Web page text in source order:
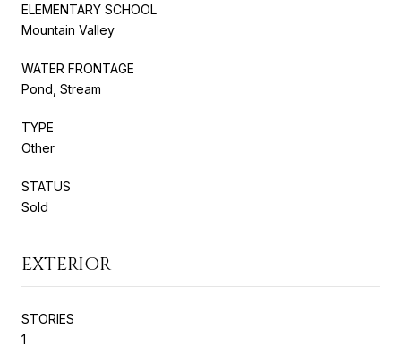
ELEMENTARY SCHOOL
Mountain Valley
WATER FRONTAGE
Pond, Stream
TYPE
Other
STATUS
Sold
EXTERIOR
STORIES
1